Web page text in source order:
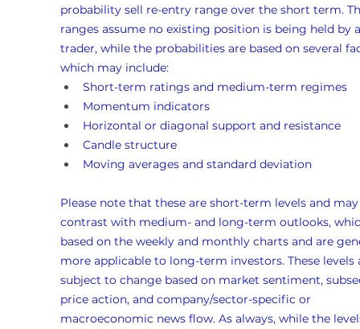
probability sell re-entry range over the short term.
ranges assume no existing position is being held by
trader, while the probabilities are based on several
which may include:
Short-term ratings and medium-term regimes
Momentum indicators
Horizontal or diagonal support and resistance
Candle structure
Moving averages and standard deviation
Please note that these are short-term levels and
contrast with medium- and long-term outlooks,
based on the weekly and monthly charts and are
more applicable to long-term investors. These levels
subject to change based on market sentiment,
price action, and company/sector-specific or
macroeconomic news flow. As always, while the